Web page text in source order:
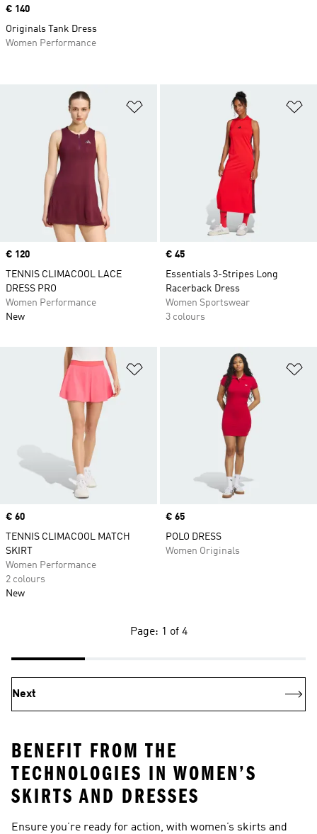
Price
€ 120
TENNIS CLIMACOOL LACE
DRESS PRO
Women Performance
New
Price
€ 45
Essentials 3-Stripes Long
Racerback Dress
Women Sportswear
3 colours
Price
€ 60
TENNIS CLIMACOOL MATCH
SKIRT
Women Performance
2 colours
New
Price
€ 65
POLO DRESS
Women Originals
Price
€ 140
Originals Tank Dress
Women Performance
Page: 1 of 4
Next
BENEFIT FROM THE
TECHNOLOGIES IN WOMEN’S
SKIRTS AND DRESSES
Ensure you’re ready for action, with women’s skirts and